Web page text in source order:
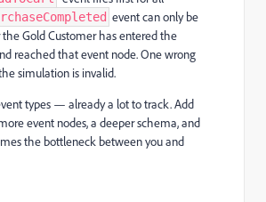
event can only be
Gold Customer has entered the
reached that event node. One wrong
simulation is invalid.
types — already a lot to track. Add
event nodes, a deeper schema, and
the bottleneck between you and